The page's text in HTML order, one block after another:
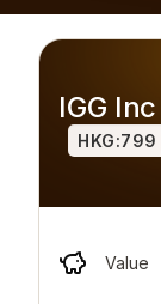
IGG Inc
HKG:799
Value